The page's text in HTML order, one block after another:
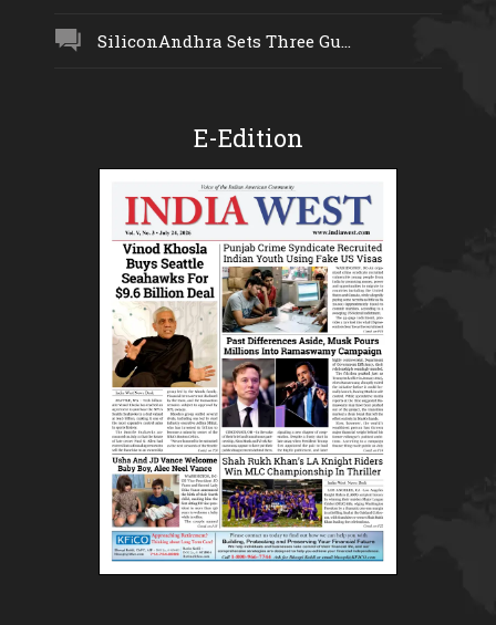
SiliconAndhra Sets Three Gu...
E-Edition